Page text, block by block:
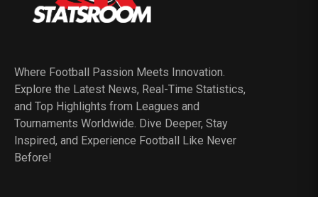
Where Football Passion Meets Innovation.
Explore the Latest News, Real-Time Statistics,
and Top Highlights from Leagues and
Tournaments Worldwide. Dive Deeper, Stay
Inspired, and Experience Football Like Never
Before!